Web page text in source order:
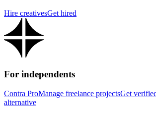
Hire creativesGet hired
For independents
Contra ProManage freelance projectsGet
alternative